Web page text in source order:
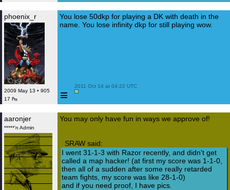
phoenix_r
2009 May 13 • 905
17 ₧
You lose 50dkp for playing a DK with death in the
name. You lose infinity dkp for still playing wow.
≡
2011 Oct 14 at 04:22 UTC
aaronjer
*****'n Admin
You may only have fun in ways we approve of!
SRAW said:
I went 31-1-3 with Razor recently, and didn't get
called a map hacker! (at first my score was 1-1-0,
then all of a sudden after some really retarded
team fights, my score was like 28-1-0)
and if you need proof, I have pics.